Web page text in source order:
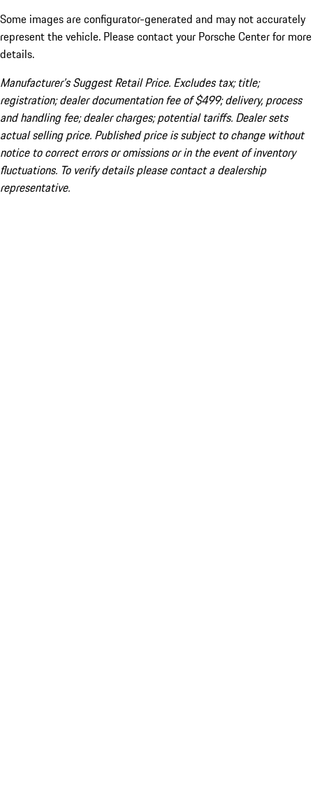
Some images are configurator-generated and may not accurately
represent the vehicle. Please contact your Porsche Center for more
details.
Manufacturer’s Suggest Retail Price. Excludes tax; title;
registration; dealer documentation fee of $499; delivery, process
and handling fee; dealer charges; potential tariffs. Dealer sets
actual selling price. Published price is subject to change without
notice to correct errors or omissions or in the event of inventory
fluctuations. To verify details please contact a dealership
representative.